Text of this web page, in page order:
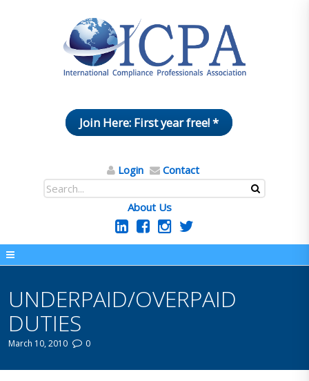
Join Here: First year free! *
Login Contact
About Us
UNDERPAID/OVERPAID
DUTIES
March 10, 2010 0